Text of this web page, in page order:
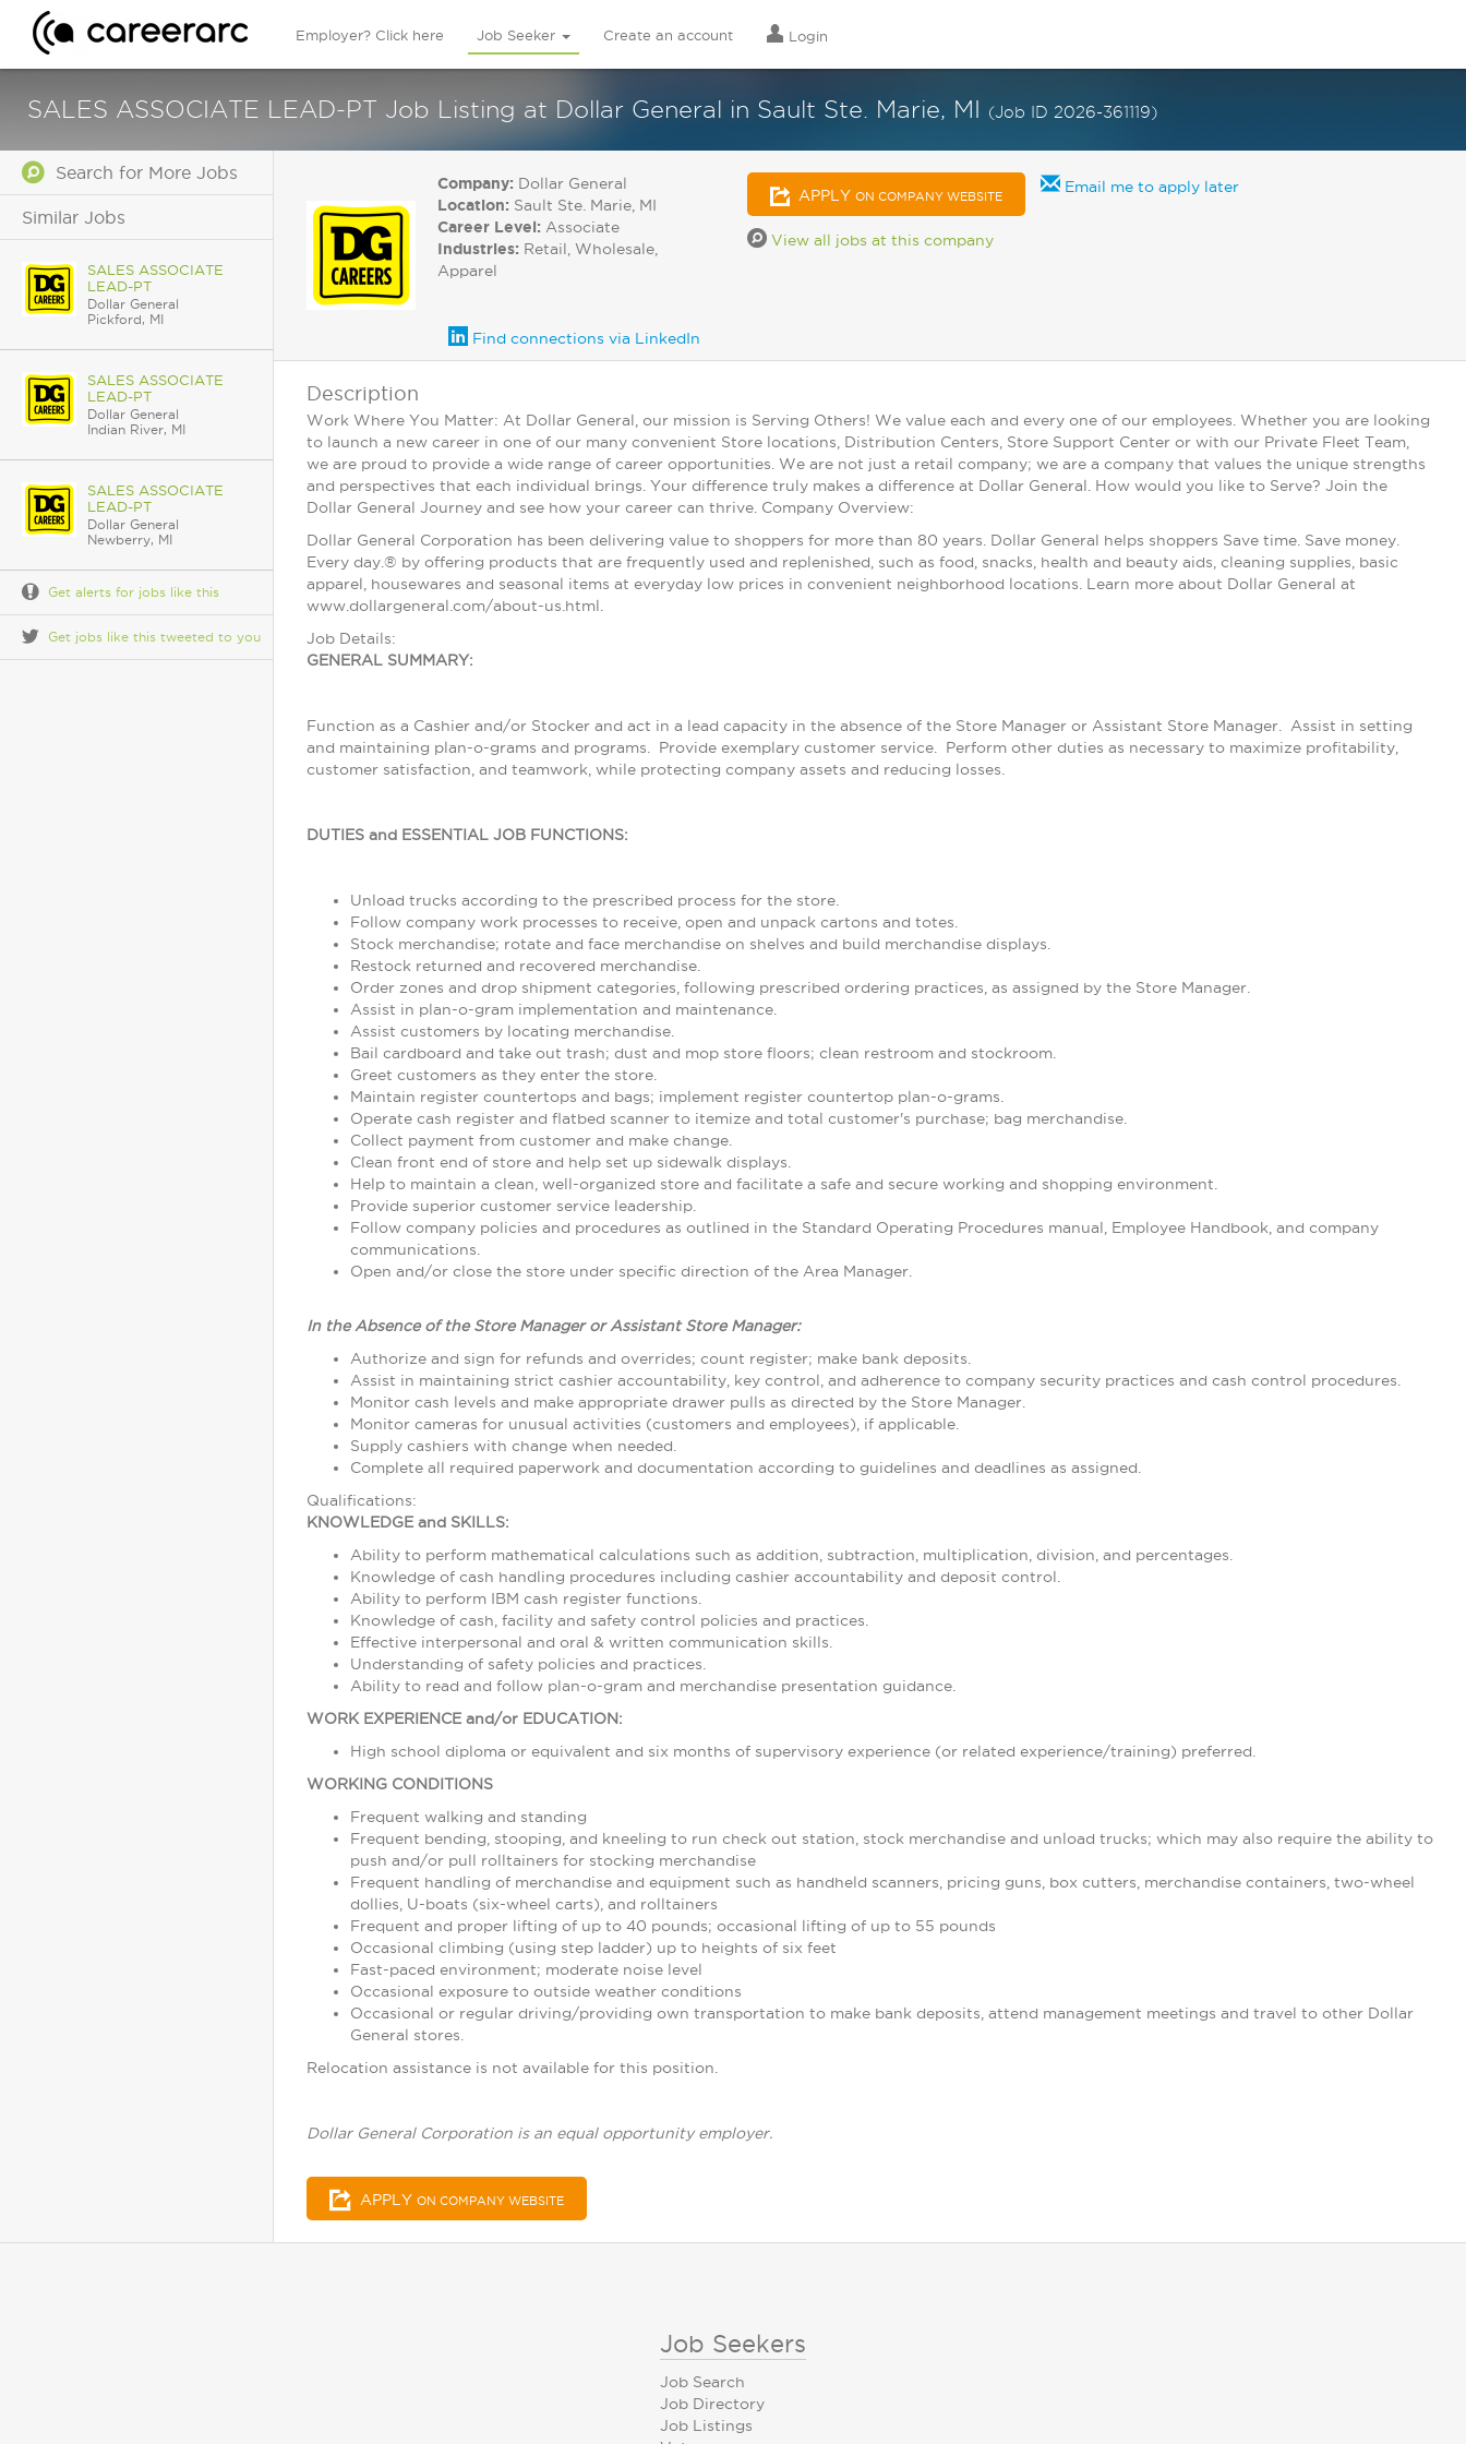
Employer? Click here Job Seeker Create an account Login
SALES ASSOCIATE LEAD-PT Job Listing at Dollar General in Sault Ste. Marie, MI (Job ID 2026-361119)
Search for More Jobs
Similar Jobs
SALES ASSOCIATE
LEAD-PT
Dollar General
Pickford, MI
SALES ASSOCIATE
LEAD-PT
Dollar General
Indian River, MI
SALES ASSOCIATE
LEAD-PT
Dollar General
Newberry, MI
Get alerts for jobs like this
Get jobs like this tweeted to you
Company: Dollar General
Location: Sault Ste. Marie, MI
Career Level: Associate
Industries: Retail, Wholesale,
Apparel
APPLY ON COMPANY WEBSITE
View all jobs at this company
Email me to apply later
Find connections via LinkedIn
Description
Work Where You Matter: At Dollar General, our mission is Serving Others! We value each and every one of our employees. Whether you are looking
to launch a new career in one of our many convenient Store locations, Distribution Centers, Store Support Center or with our Private Fleet Team,
we are proud to provide a wide range of career opportunities. We are not just a retail company; we are a company that values the unique strengths
and perspectives that each individual brings. Your difference truly makes a difference at Dollar General. How would you like to Serve? Join the
Dollar General Journey and see how your career can thrive. Company Overview:
Dollar General Corporation has been delivering value to shoppers for more than 80 years. Dollar General helps shoppers Save time. Save money.
Every day.® by offering products that are frequently used and replenished, such as food, snacks, health and beauty aids, cleaning supplies, basic
apparel, housewares and seasonal items at everyday low prices in convenient neighborhood locations. Learn more about Dollar General at
www.dollargeneral.com/about-us.html.
Job Details:
GENERAL SUMMARY:
Function as a Cashier and/or Stocker and act in a lead capacity in the absence of the Store Manager or Assistant Store Manager. Assist in setting
and maintaining plan-o-grams and programs. Provide exemplary customer service. Perform other duties as necessary to maximize profitability,
customer satisfaction, and teamwork, while protecting company assets and reducing losses.
DUTIES and ESSENTIAL JOB FUNCTIONS:
Unload trucks according to the prescribed process for the store.
Follow company work processes to receive, open and unpack cartons and totes.
Stock merchandise; rotate and face merchandise on shelves and build merchandise displays.
Restock returned and recovered merchandise.
Order zones and drop shipment categories, following prescribed ordering practices, as assigned by the Store Manager.
Assist in plan-o-gram implementation and maintenance.
Assist customers by locating merchandise.
Bail cardboard and take out trash; dust and mop store floors; clean restroom and stockroom.
Greet customers as they enter the store.
Maintain register countertops and bags; implement register countertop plan-o-grams.
Operate cash register and flatbed scanner to itemize and total customer's purchase; bag merchandise.
Collect payment from customer and make change.
Clean front end of store and help set up sidewalk displays.
Help to maintain a clean, well-organized store and facilitate a safe and secure working and shopping environment.
Provide superior customer service leadership.
Follow company policies and procedures as outlined in the Standard Operating Procedures manual, Employee Handbook, and company
communications.
Open and/or close the store under specific direction of the Area Manager.
In the Absence of the Store Manager or Assistant Store Manager:
Authorize and sign for refunds and overrides; count register; make bank deposits.
Assist in maintaining strict cashier accountability, key control, and adherence to company security practices and cash control procedures.
Monitor cash levels and make appropriate drawer pulls as directed by the Store Manager.
Monitor cameras for unusual activities (customers and employees), if applicable.
Supply cashiers with change when needed.
Complete all required paperwork and documentation according to guidelines and deadlines as assigned.
Qualifications:
KNOWLEDGE and SKILLS:
Ability to perform mathematical calculations such as addition, subtraction, multiplication, division, and percentages.
Knowledge of cash handling procedures including cashier accountability and deposit control.
Ability to perform IBM cash register functions.
Knowledge of cash, facility and safety control policies and practices.
Effective interpersonal and oral & written communication skills.
Understanding of safety policies and practices.
Ability to read and follow plan-o-gram and merchandise presentation guidance.
WORK EXPERIENCE and/or EDUCATION:
High school diploma or equivalent and six months of supervisory experience (or related experience/training) preferred.
WORKING CONDITIONS
Frequent walking and standing
Frequent bending, stooping, and kneeling to run check out station, stock merchandise and unload trucks; which may also require the ability to
push and/or pull rolltainers for stocking merchandise
Frequent handling of merchandise and equipment such as handheld scanners, pricing guns, box cutters, merchandise containers, two-wheel
dollies, U-boats (six-wheel carts), and rolltainers
Frequent and proper lifting of up to 40 pounds; occasional lifting of up to 55 pounds
Occasional climbing (using step ladder) up to heights of six feet
Fast-paced environment; moderate noise level
Occasional exposure to outside weather conditions
Occasional or regular driving/providing own transportation to make bank deposits, attend management meetings and travel to other Dollar
General stores.
Relocation assistance is not available for this position.
Dollar General Corporation is an equal opportunity employer.
APPLY ON COMPANY WEBSITE
Job Seekers
Job Search
Job Directory
Job Listings